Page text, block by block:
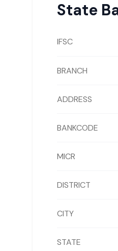
State
IFSC
BRANCH
ADDRESS
BANKCODE
MICR
DISTRICT
CITY
STATE